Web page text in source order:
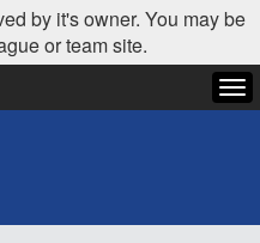
by it's owner. You may be
or team site.